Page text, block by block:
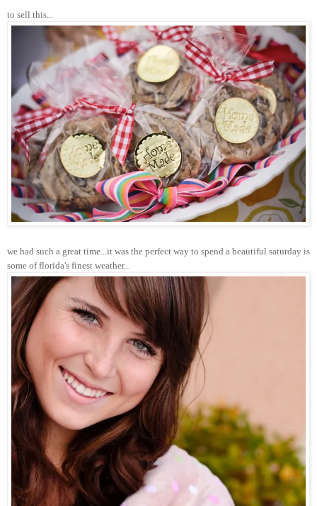
to sell this...
we had such a great time...it was the perfect way to spend a beautiful saturday is
some of florida's finest weather...